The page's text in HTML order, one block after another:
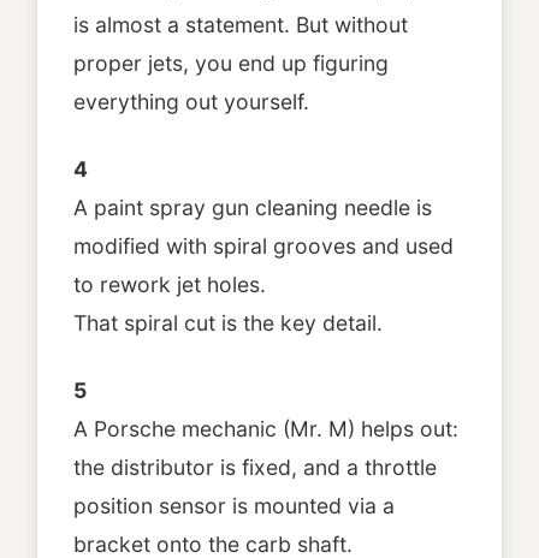
is almost a statement. But without
proper jets, you end up figuring
everything out yourself.
4
A paint spray gun cleaning needle is
modified with spiral grooves and used
to rework jet holes.
That spiral cut is the key detail.
5
A Porsche mechanic (Mr. M) helps out:
the distributor is fixed, and a throttle
position sensor is mounted via a
bracket onto the carb shaft.